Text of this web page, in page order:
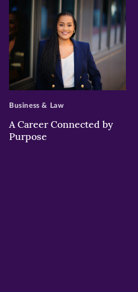
>
A Career Connected by
Purpose
Business & Law